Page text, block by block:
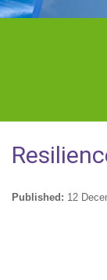
Published: 12